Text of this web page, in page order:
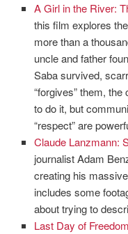
A Girl in the River:
this film explores
more than a
uncle and father
Saba survived,
“forgives” them,
to do it, but
“respect” are
Claude Lanzmann:
journalist Adam
creating his
includes some
about trying to
Last Day of Freedom